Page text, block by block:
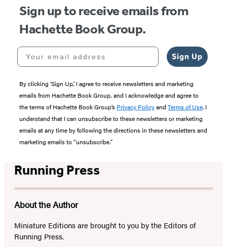
Sign up to receive emails from
Hachette Book Group.
Your email address
Sign Up
By clicking ‘Sign Up,’ I agree to receive newsletters and marketing
emails from Hachette Book Group, and I acknowledge and agree to
the terms of Hachette Book Group’s Privacy Policyand Terms of Use. I
understand that I can unsubscribe to these newsletters or marketing
emails at any time by following the directions in these newsletters and
marketing emails to “unsubscribe."
Running Press
About the Author
Miniature Editions are brought to you by the Editors of
Running Press.